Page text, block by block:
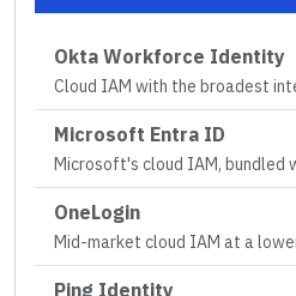
Okta Workforce Identity
Cloud IAM with the broadest
Microsoft Entra ID
Microsoft's cloud IAM, bundled
OneLogin
Mid-market cloud IAM at a
Ping Identity